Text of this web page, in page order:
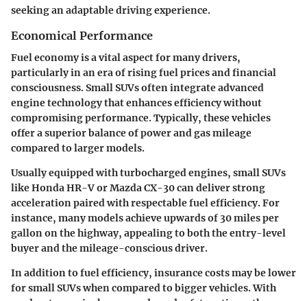
seeking an adaptable driving experience.
Economical Performance
Fuel economy is a vital aspect for many drivers,
particularly in an era of rising fuel prices and financial
consciousness. Small SUVs often integrate advanced
engine technology that enhances efficiency without
compromising performance. Typically, these vehicles
offer a superior balance of power and gas mileage
compared to larger models.
Usually equipped with turbocharged engines, small SUVs
like Honda HR-V or Mazda CX-30 can deliver strong
acceleration paired with respectable fuel efficiency. For
instance, many models achieve upwards of 30 miles per
gallon on the highway, appealing to both the entry-level
buyer and the mileage-conscious driver.
In addition to fuel efficiency, insurance costs may be lower
for small SUVs when compared to bigger vehicles. With